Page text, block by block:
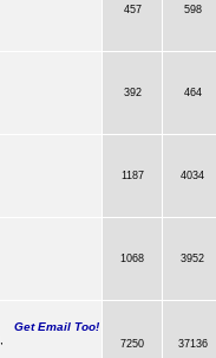
457 598
392 464
1187 4034
1068 3952
Get Email Too!
7250 37136